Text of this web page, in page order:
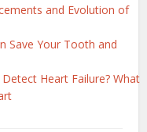
and Evolution of
Save Your Tooth and
Heart Failure? What